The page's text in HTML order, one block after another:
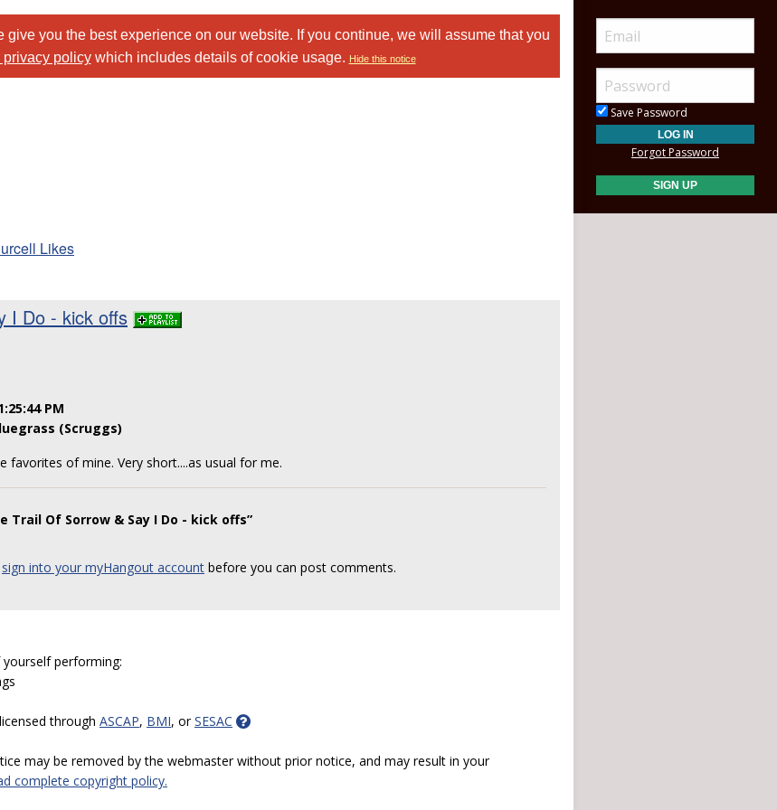
give you the best experience on our website. If you continue, we will assume that you
privacy policywhich includes details of cookie usage. Hide this notice
Likes
I Do - kick offs
PM
(Scruggs)
favorites of mine. Very short....as usual for me.
Of Sorrow & Say I Do - kick offs”
sign into your myHangout account before you can post comments.
performing:
through ASCAP, BMI, orSESAC
may be removed by the webmaster without prior notice, and may result in your
complete copyright policy.
Save Password
Forgot Password